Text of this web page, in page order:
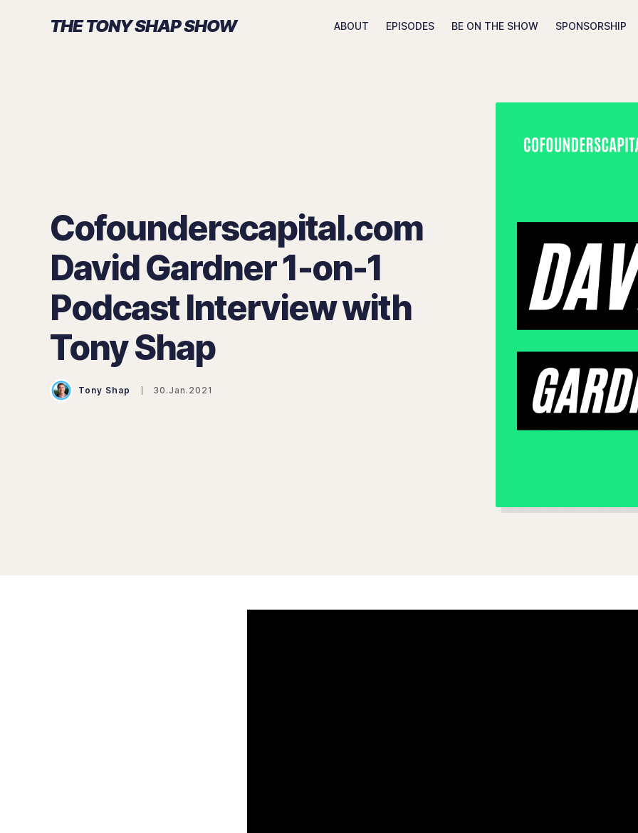
THE TONY SHAP SHOW ABOUT EPISODES BE ON THE SHOW SPONSORSHIP
Search The Tony Shap Show
Cofounderscapital.com
David Gardner 1-on-1
Podcast Interview with
Tony Shap
Tony Shap 30.Jan.2021